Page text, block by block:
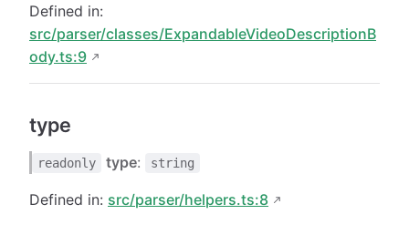
Defined in:
src/parser/classes/ExpandableVideoDescriptionB
ody.ts:9
type
readonly type: string
Defined in: src/parser/helpers.ts:8